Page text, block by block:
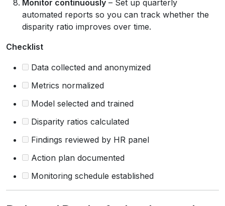
Monitor continuously – Set up quarterly
automated reports so you can track whether the
disparity ratio improves over time.
Checklist
Data collected and anonymized
Metrics normalized
Model selected and trained
Disparity ratios calculated
Findings reviewed by HR panel
Action plan documented
Monitoring schedule established